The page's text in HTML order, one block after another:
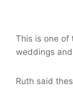
This is one of
weddings
Ruth said